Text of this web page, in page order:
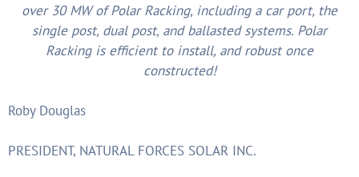
over 30 MW of Polar Racking, including a car port, the
single post, dual post, and ballasted systems. Polar
Racking is efficient to install, and robust once
constructed!
Roby Douglas
PRESIDENT, NATURAL FORCES SOLAR INC.